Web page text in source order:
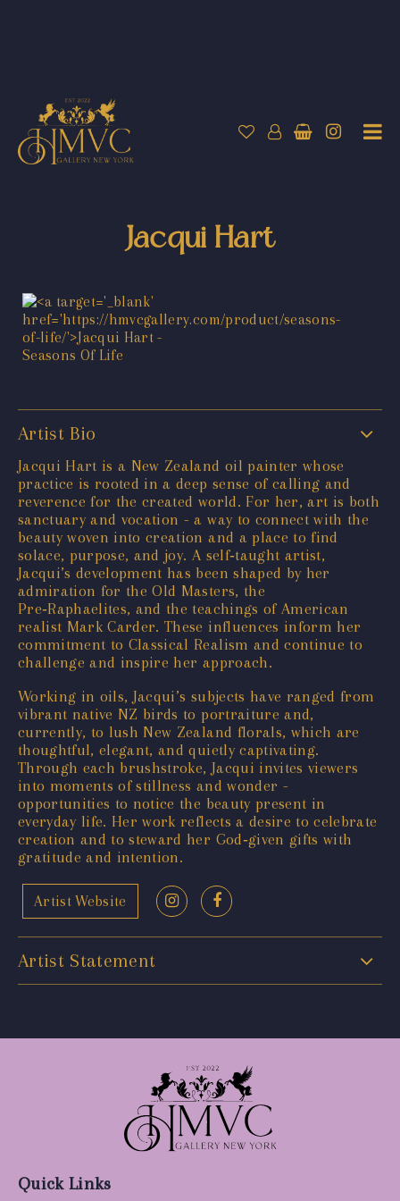
Jacqui Hart
Artist Bio
Jacqui Hart is a New Zealand oil painter whose
practice is rooted in a deep sense of calling and
reverence for the created world. For her, art is both
sanctuary and vocation - a way to connect with the
beauty woven into creation and a place to find
solace, purpose, and joy. A self‑taught artist,
Jacqui’s development has been shaped by her
admiration for the Old Masters, the
Pre‑Raphaelites, and the teachings of American
realist Mark Carder. These influences inform her
commitment to Classical Realism and continue to
challenge and inspire her approach.
Working in oils, Jacqui’s subjects have ranged from
vibrant native NZ birds to portraiture and,
currently, to lush New Zealand florals, which are
thoughtful, elegant, and quietly captivating.
Through each brushstroke, Jacqui invites viewers
into moments of stillness and wonder -
opportunities to notice the beauty present in
everyday life. Her work reflects a desire to celebrate
creation and to steward her God‑given gifts with
gratitude and intention.
Artist Website
Artist Statement
Quick Links